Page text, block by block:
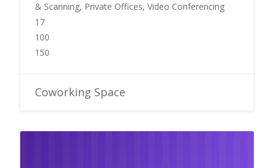
& Scanning, Private Offices, Video Conferencing
17
100
150
Coworking Space